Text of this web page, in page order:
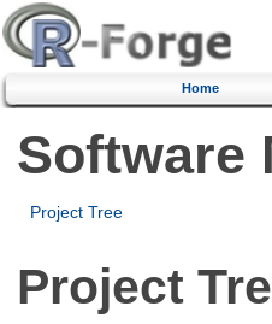
Home
Software
Project Tree
Project